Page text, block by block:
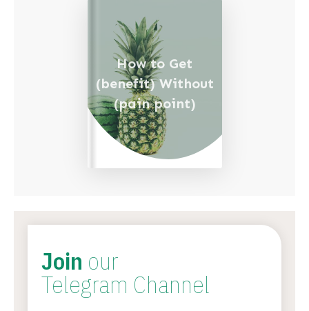
How to Get
(benefit) Without
(pain point)
Join our
Telegram Channel